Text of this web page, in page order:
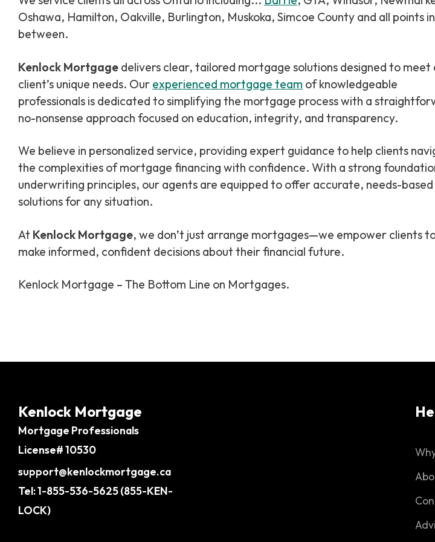
Private & Alternative Mortgages
Renovations
Credit Improvement
Reverse Mortgages
Oshawa, Hamilton, Oakville, Burlington, Muskoka, Simcoe County and all points in
between.
Kenlock Mortgage delivers clear, tailored mortgage solutions designed to meet
client’s unique needs. Our experienced mortgage team of knowledgeable
professionals is dedicated to simplifying the mortgage process with a
no-nonsense approach focused on education, integrity, and transparency.
We believe in personalized service, providing expert guidance to help clients navigate
the complexities of mortgage financing with confidence. With a strong
underwriting principles, our agents are equipped to offer accurate, needs-based
solutions for any situation.
At Kenlock Mortgage, we don’t just arrange mortgages—we empower clients
make informed, confident decisions about their financial future.
Kenlock Mortgage – The Bottom Line on Mortgages.
Kenlock Mortgage
Mortgage Professionals
License# 10530
support@kenlockmortgage.ca
Tel: 1-855-536-5625 (855-KEN-
LOCK)